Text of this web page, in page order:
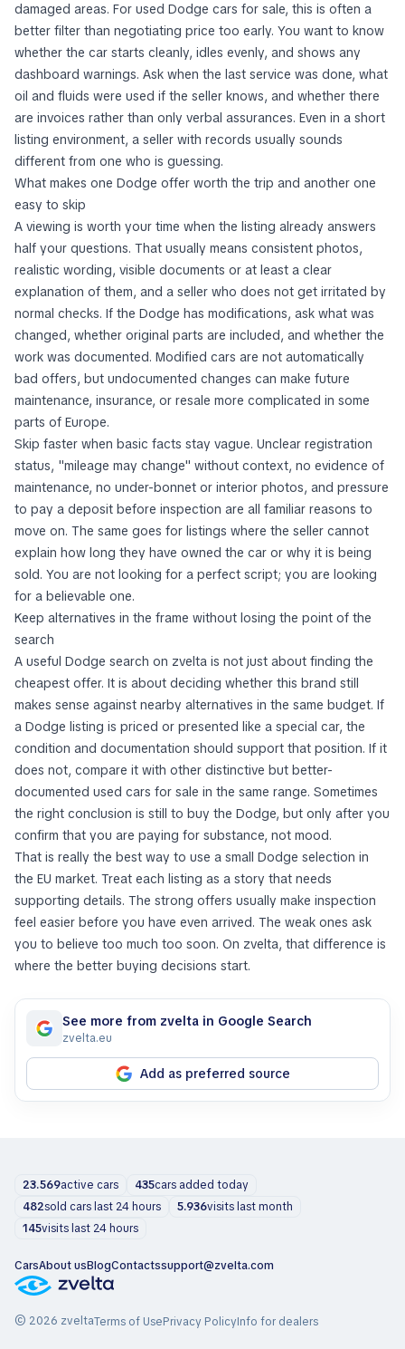
damaged areas. For used Dodge cars for sale, this is often a
better filter than negotiating price too early. You want to know
whether the car starts cleanly, idles evenly, and shows any
dashboard warnings. Ask when the last service was done, what
oil and fluids were used if the seller knows, and whether there
are invoices rather than only verbal assurances. Even in a short
listing environment, a seller with records usually sounds
different from one who is guessing.
What makes one Dodge offer worth the trip and another one
easy to skip
A viewing is worth your time when the listing already answers
half your questions. That usually means consistent photos,
realistic wording, visible documents or at least a clear
explanation of them, and a seller who does not get irritated by
normal checks. If the Dodge has modifications, ask what was
changed, whether original parts are included, and whether the
work was documented. Modified cars are not automatically
bad offers, but undocumented changes can make future
maintenance, insurance, or resale more complicated in some
parts of Europe.
Skip faster when basic facts stay vague. Unclear registration
status, "mileage may change" without context, no evidence of
maintenance, no under-bonnet or interior photos, and pressure
to pay a deposit before inspection are all familiar reasons to
move on. The same goes for listings where the seller cannot
explain how long they have owned the car or why it is being
sold. You are not looking for a perfect script; you are looking
for a believable one.
Keep alternatives in the frame without losing the point of the
search
A useful Dodge search on zvelta is not just about finding the
cheapest offer. It is about deciding whether this brand still
makes sense against nearby alternatives in the same budget. If
a Dodge listing is priced or presented like a special car, the
condition and documentation should support that position. If it
does not, compare it with other distinctive but better-
documented used cars for sale in the same range. Sometimes
the right conclusion is still to buy the Dodge, but only after you
confirm that you are paying for substance, not mood.
That is really the best way to use a small Dodge selection in
the EU market. Treat each listing as a story that needs
supporting details. The strong offers usually make inspection
feel easier before you have even arrived. The weak ones ask
you to believe too much too soon. On zvelta, that difference is
where the better buying decisions start.
See more from zvelta in Google Search
zvelta.eu
Add as preferred source
23.569active cars 435cars added today
482sold cars last 24 hours 5.936visits last month
145visits last 24 hours
CarsAbout usBlogContactssupport@zvelta.com
© 2026 zveltaTerms of UsePrivacy PolicyInfo for dealers